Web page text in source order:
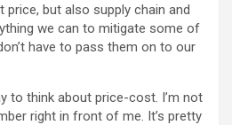
but also supply chain and
we can to mitigate some of
have to pass them on to our
to think about price-cost. I’m not
right in front of me. It’s pretty